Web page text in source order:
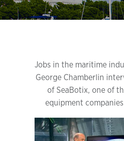
Jobs in the maritime
George Chamberlin
of SeaBotix, one of
equipment